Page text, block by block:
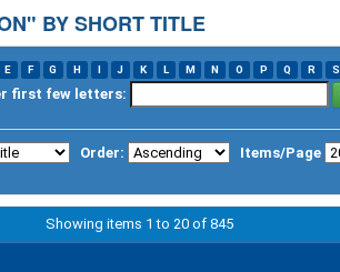
BY SHORT TITLE
E F G H I J K L M N O P Q R S
first few letters:
Order: Items/Page
Showing items 1 to 20 of 845